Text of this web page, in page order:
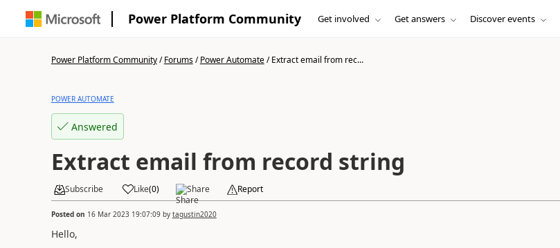
Power Platform Community Get involved Get answers Discover events
Power Platform Community/Forums/Power Automate/Extract email from rec...
POWER AUTOMATE
Answered
Extract email from record string
Subscribe Like(0) Share Report
Posted on 16 Mar 2023 19:07:09by tagustin2020
Hello,